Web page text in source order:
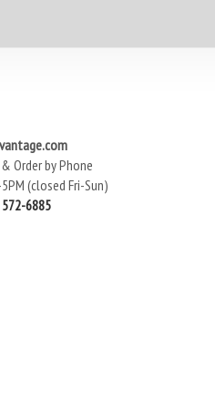
Order by Phone
(closed Fri-Sun)
6885